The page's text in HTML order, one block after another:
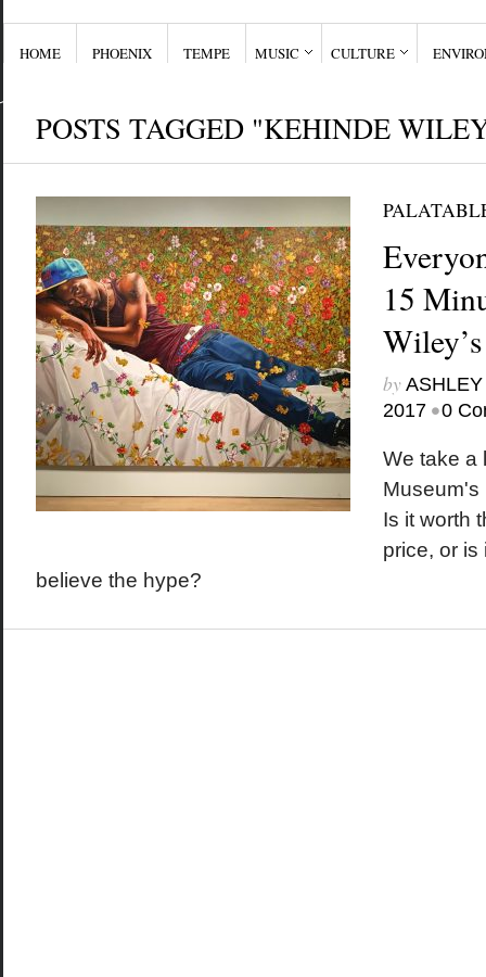
HOME PHOENIX TEMPE MUSIC CULTURE
POSTS TAGGED "KEHINDE
15
by
2017 •0
We take a
Museum's
Is it worth
price, or is
believe the hype?